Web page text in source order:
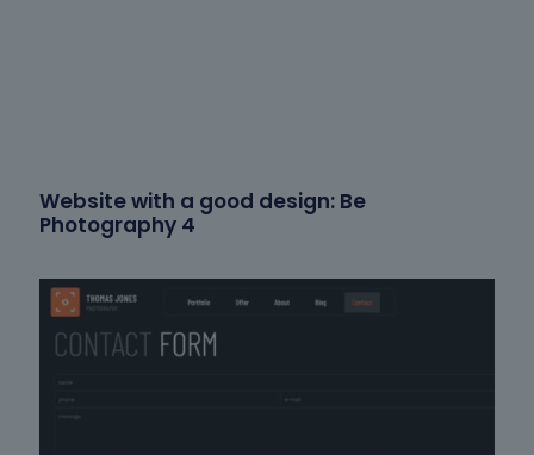
Website with a good design: Be
Photography 4